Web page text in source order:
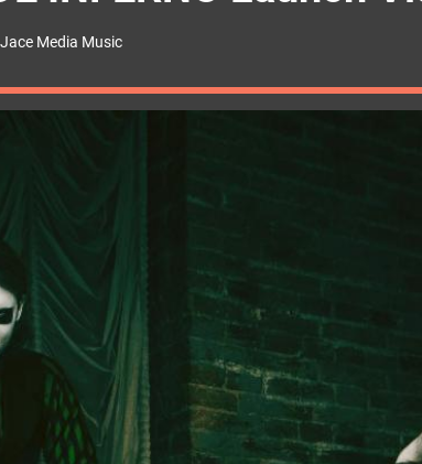
Jace Media Music